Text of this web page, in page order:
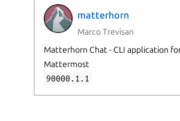
matterhorn
Marco Trevisan
Matterhorn Chat - CLI application
Mattermost
90000.1.1